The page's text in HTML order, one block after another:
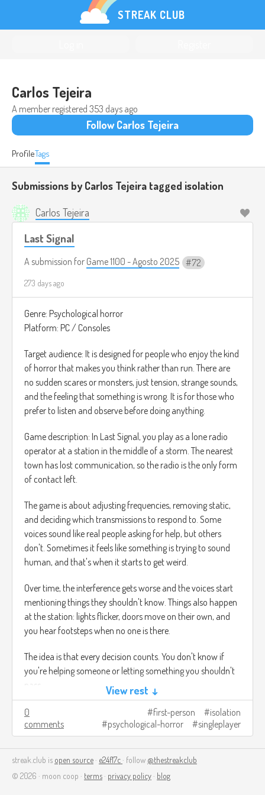
STREAK CLUB
Carlos Tejeira
A member registered 353 days ago
Follow Carlos Tejeira
ProfileTags
Submissions by Carlos Tejeira tagged isolation
Carlos Tejeira
Last Signal
A submission for Game 1100 - Agosto 2025 72
273 days ago
Genre: Psychological horror
Platform: PC / Consoles
Target audience: It is designed for people who enjoy the kind
of horror that makes you think rather than run. There are
no sudden scares or monsters, just tension, strange sounds,
and the feeling that something is wrong. It is for those who
prefer to listen and observe before doing anything.
Game description: In Last Signal, you play as a lone radio
operator at a station in the middle of a storm. The nearest
town has lost communication, so the radio is the only form
of contact left.
The game is about adjusting frequencies, removing static,
and deciding which transmissions to respond to. Some
voices sound like real people asking for help, but others
don't. Sometimes it feels like something is trying to sound
human, and that's when it starts to get weird.
Over time, the interference gets worse and the voices start
mentioning things they shouldn't know. Things also happen
at the station: lights flicker, doors move on their own, and
you hear footsteps when no one is there.
The idea is that every decision counts. You don't know if
you're helping someone or letting something you shouldn't
pass.
The ultimate goal is to complete one last transmission.
Depending on what you do, the ending changes: you may
have saved someone or you may have let something in.
Image credits:https://automaton-
media.com/en/news/20211101-5318/
View rest ↓
0
comments
first-person
isolation
psychological-horror
singleplayer
streak.club is open source · e24f17c · follow @thestreakclub
© 2026 · moon coop · terms · privacy policy · blog